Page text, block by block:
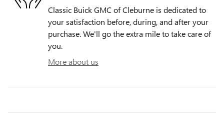
Classic Buick GMC of Cleburne is dedicated to
your satisfaction before, during, and after your
purchase. We'll go the extra mile to take care of
you.
More about us